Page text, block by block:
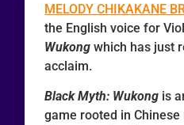
MELODY CHIKAKANE
the English voice for
Wukong which has just
acclaim.
Black Myth: Wukong is
game rooted in